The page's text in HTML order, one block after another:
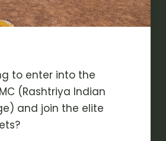
to enter into the
(Rashtriya Indian
and join the elite